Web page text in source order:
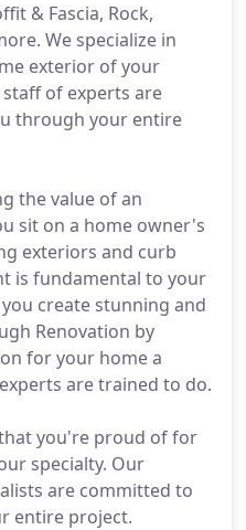
& Fascia, Rock,
We specialize in
exterior of your
of experts are
through your entire
the value of an
sit on a home owner's
exteriors and curb
is fundamental to your
create stunning and
Renovation by
for your home a
are trained to do.
you're proud of for
specialty. Our
are committed to
entire project.